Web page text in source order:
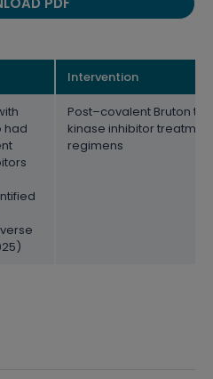
Intervention
had
Post–covalent Bruton
kinase inhibitor
regimens